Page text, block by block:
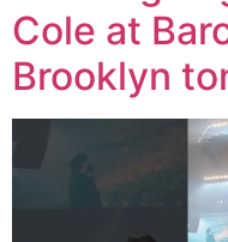
Cole at
Brooklyn